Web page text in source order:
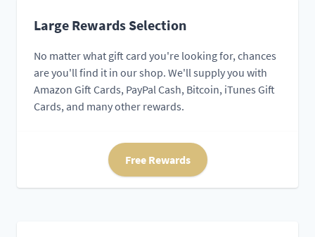
Large Rewards Selection
No matter what gift card you're looking for, chances
are you'll find it in our shop. We'll supply you with
Amazon Gift Cards, PayPal Cash, Bitcoin, iTunes Gift
Cards, and many other rewards.
Free Rewards